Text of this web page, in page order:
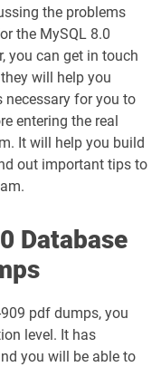
1082-26-D pdf dumps
1083-26-D pdf dumps
1086-26-D pdf dumps
1087-26-D pdf dumps
1095-26-D pdf dumps
1133-26-D pdf dumps
340-25-D pdf dumps
1Z0-006 pdf dumps
the problems
the MySQL 8.0
you can get in touch
will help you
necessary for you to
entering the real
It will help you build
out important tips to
Database
pdf dumps, you
level. It has
you will be able to